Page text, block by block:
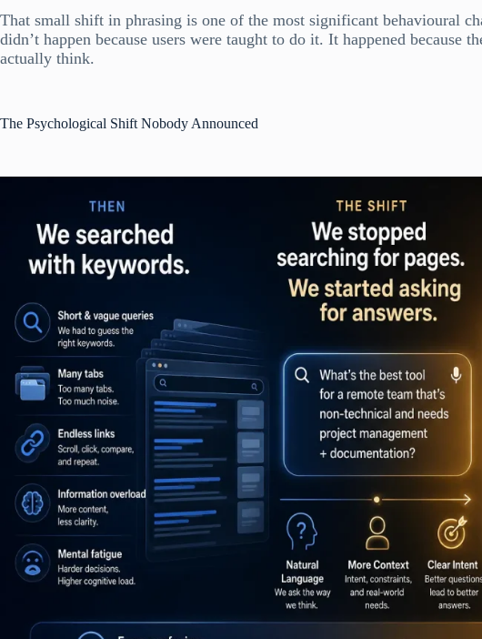
That small shift in phrasing is one of the most significant behavioural
didn’t happen because users were taught to do it. It happened because
actually think.
The Psychological Shift Nobody Announced